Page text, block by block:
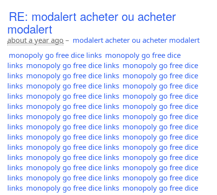
RE: modalert acheter ou acheter
modalert
about a year ago – modalert acheter ou acheter modalert
monopoly go free dice links monopoly go free dice
links monopoly go free dice links monopoly go free dice
links monopoly go free dice links monopoly go free dice
links monopoly go free dice links monopoly go free dice
links monopoly go free dice links monopoly go free dice
links monopoly go free dice links monopoly go free dice
links monopoly go free dice links monopoly go free dice
links monopoly go free dice links monopoly go free dice
links monopoly go free dice links monopoly go free dice
links monopoly go free dice links monopoly go free dice
links monopoly go free dice links monopoly go free dice
links monopoly go free dice links monopoly go free dice
links monopoly go free dice links monopoly go free dice
links monopoly go free dice links monopoly go free dice